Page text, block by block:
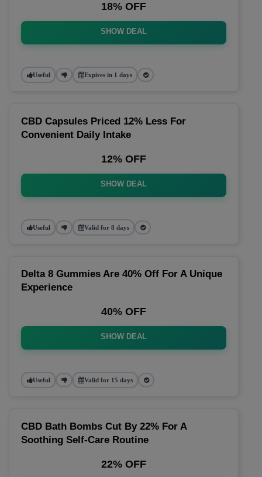
18% OFF
SHOW DEAL
Useful Expires in 1 days
CBD Capsules Priced 12% Less For
Convenient Daily Intake
12% OFF
SHOW DEAL
Useful Valid for 8 days
Delta 8 Gummies Are 40% Off For A Unique
Experience
40% OFF
SHOW DEAL
Useful Valid for 15 days
CBD Bath Bombs Cut By 22% For A
Soothing Self-Care Routine
22% OFF